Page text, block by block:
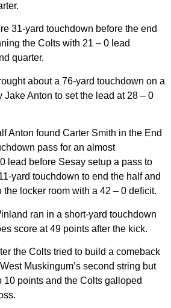
31-yard touchdown before the end
the Colts with 21 – 0 lead
quarter.
about a 76-yard touchdown on a
Jake Anton to set the lead at 28 – 0
Anton found Carter Smith in the End
pass for an almost
lead before Sesay setup a pass to
yard touchdown to end the half and
locker room with a 42 – 0 deficit.
ran in a short-yard touchdown
score at 49 points after the kick.
the Colts tried to build a comeback
Muskingum’s second string but
10 points and the Colts galloped